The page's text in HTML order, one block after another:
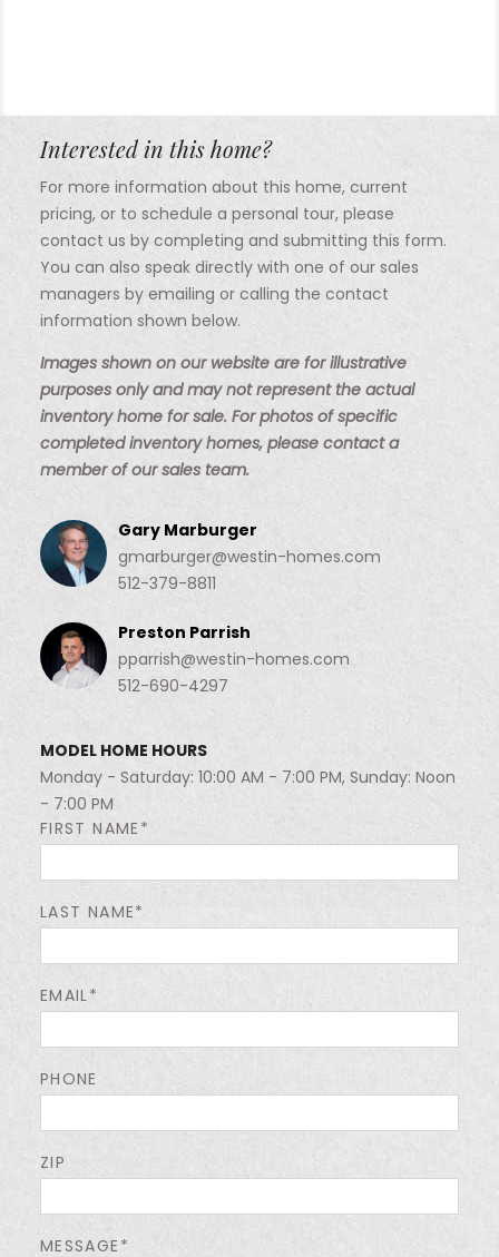
Interested in this home?
For more information about this home, current
pricing, or to schedule a personal tour, please
contact us by completing and submitting this form.
You can also speak directly with one of our sales
managers by emailing or calling the contact
information shown below.
Images shown on our website are for illustrative
purposes only and may not represent the actual
inventory home for sale. For photos of specific
completed inventory homes, please contact a
member of our sales team.
Gary Marburger
gmarburger@westin-homes.com
512-379-8811
Preston Parrish
pparrish@westin-homes.com
512-690-4297
MODEL HOME HOURS
Monday - Saturday: 10:00 AM - 7:00 PM, Sunday: Noon
- 7:00 PM
FIRST NAME*
LAST NAME*
EMAIL*
PHONE
ZIP
MESSAGE*